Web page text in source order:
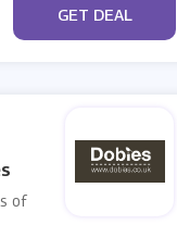
No Code
GET DEAL
of